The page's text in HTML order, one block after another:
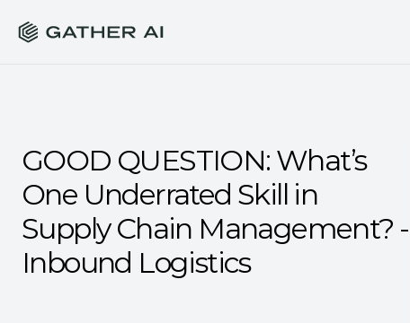
GOOD QUESTION: What’s
One Underrated Skill in
Supply Chain Management? -
Inbound Logistics